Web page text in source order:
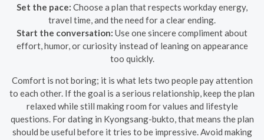
Set the pace: Choose a plan that respects workday energy,
travel time, and the need for a clear ending.
Start the conversation: Use one sincere compliment about
effort, humor, or curiosity instead of leaning on appearance
too quickly.
Comfort is not boring; it is what lets two people pay attention
to each other. If the goal is a serious relationship, keep the plan
relaxed while still making room for values and lifestyle
questions. For dating in Kyongsang-bukto, that means the plan
should be useful before it tries to be impressive. Avoid making